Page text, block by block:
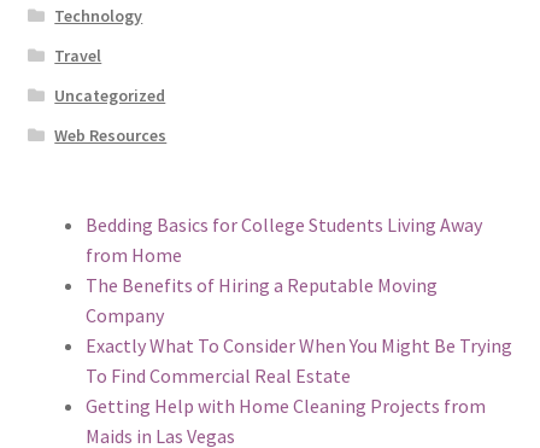
Technology
Travel
Uncategorized
Web Resources
Bedding Basics for College Students Living Away
from Home
The Benefits of Hiring a Reputable Moving
Company
Exactly What To Consider When You Might Be Trying
To Find Commercial Real Estate
Getting Help with Home Cleaning Projects from
Maids in Las Vegas